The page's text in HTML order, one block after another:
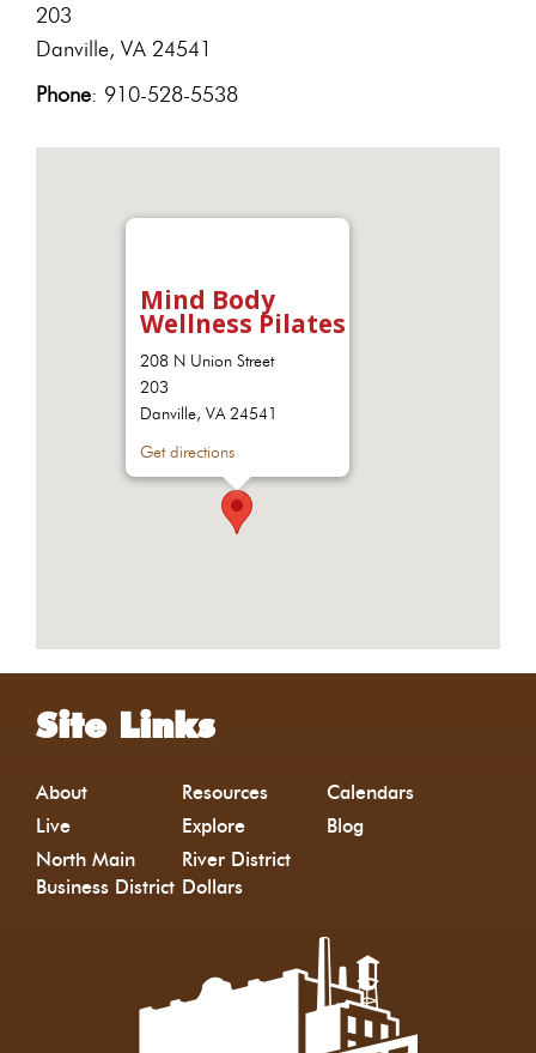
203
Danville, VA 24541
Phone: 910-528-5538
Mind Body
Wellness Pilates
208 N Union Street
203
Danville, VA 24541
Get directions
Site Links
About Resources
Calendars
Live
Explore
Blog
North Main
Business District
River District
Dollars